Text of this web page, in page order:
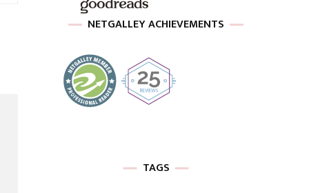
NETGALLEY ACHIEVEMENTS
TAGS